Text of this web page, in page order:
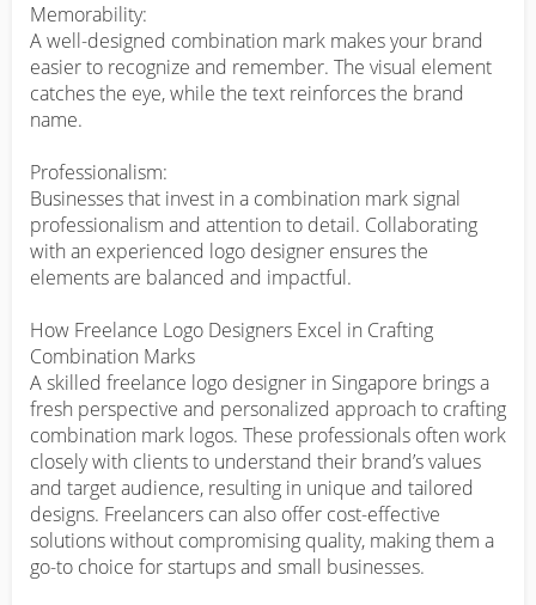
Memorability:
A well-designed combination mark makes your brand
easier to recognize and remember. The visual element
catches the eye, while the text reinforces the brand
name.
Professionalism:
Businesses that invest in a combination mark signal
professionalism and attention to detail. Collaborating
with an experienced logo designer ensures the
elements are balanced and impactful.
How Freelance Logo Designers Excel in Crafting
Combination Marks
A skilled freelance logo designer in Singapore brings a
fresh perspective and personalized approach to crafting
combination mark logos. These professionals often work
closely with clients to understand their brand’s values
and target audience, resulting in unique and tailored
designs. Freelancers can also offer cost-effective
solutions without compromising quality, making them a
go-to choice for startups and small businesses.